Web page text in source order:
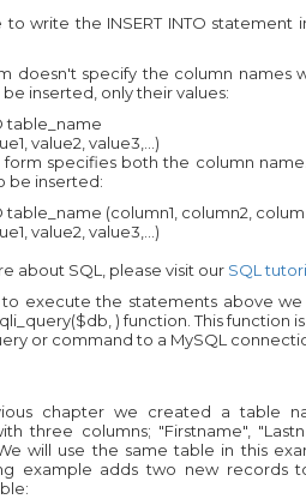
to write the INSERT INTO statement
doesn't specify the column names
inserted, only their values:
table_name
value2, value3,...)
form specifies both the column
be inserted:
table_name (column1, column2,
value2, value3,...)
about SQL, please visit our SQL
to execute the statements above we
) function. This function
or command to a MySQL
chapter we created a table
three columns; "Firstname",
will use the same table in this
example adds two new records